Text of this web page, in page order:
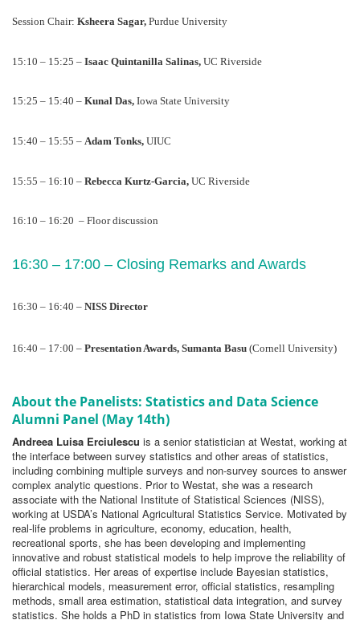
Session Chair: Ksheera Sagar, Purdue University
15:10 – 15:25 – Isaac Quintanilla Salinas, UC Riverside
15:25 – 15:40 – Kunal Das, Iowa State University
15:40 – 15:55 – Adam Tonks, UIUC
15:55 – 16:10 – Rebecca Kurtz-Garcia, UC Riverside
16:10 – 16:20  – Floor discussion
16:30 – 17:00 – Closing Remarks and Awards
16:30 – 16:40 – NISS Director
16:40 – 17:00 – Presentation Awards, Sumanta Basu (Cornell University)
About the Panelists: Statistics and Data Science
Alumni Panel (May 14th)
Andreea Luisa Erciulescu is a senior statistician at Westat, working at
the interface between survey statistics and other areas of statistics,
including combining multiple surveys and non-survey sources to answer
complex analytic questions. Prior to Westat, she was a research
associate with the National Institute of Statistical Sciences (NISS),
working at USDA’s National Agricultural Statistics Service. Motivated by
real-life problems in agriculture, economy, education, health,
recreational sports, she has been developing and implementing
innovative and robust statistical models to help improve the reliability of
official statistics. Her areas of expertise include Bayesian statistics,
hierarchical models, measurement error, official statistics, resampling
methods, small area estimation, statistical data integration, and survey
statistics. She holds a PhD in statistics from Iowa State University and